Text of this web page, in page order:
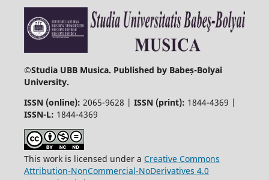
©Studia UBB Musica. Published by Babeș-Bolyai
University.
ISSN (online): 2065-9628 | ISSN (print): 1844-4369 |
ISSN-L: 1844-4369
This work is licensed under a Creative Commons
Attribution-NonCommercial-NoDerivatives 4.0